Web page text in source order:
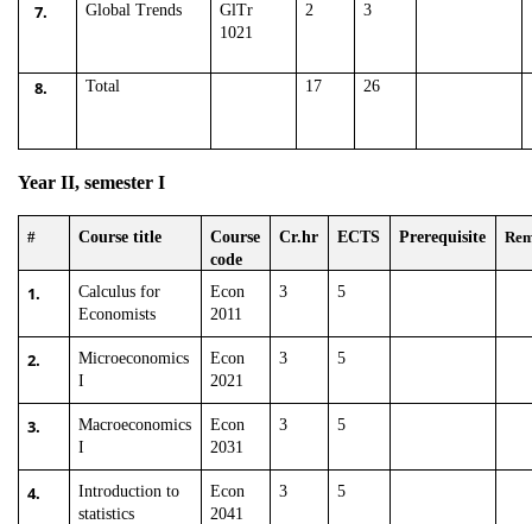
7. Global Trends
GlTr
1021
2 3
8. Total 17 26
Year II, semester I
# Course title
Course
code
Cr.hr ECTS Prerequisite
1.
Calculus for
Economists
Econ
2011
3 5
2.
Microeconomics
I
Econ
2021
3 5
3.
Macroeconomics
I
Econ
2031
3 5
4.
Introduction to
statistics
Econ
2041
3 5